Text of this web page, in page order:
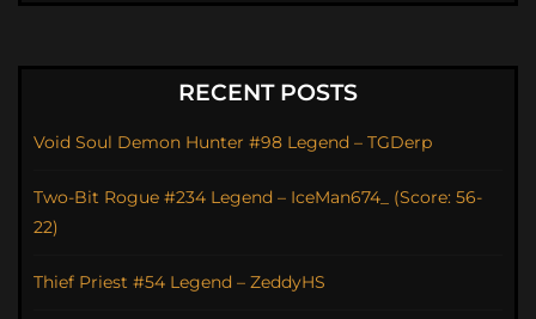
RECENT POSTS
Void Soul Demon Hunter #98 Legend – TGDerp
Two-Bit Rogue #234 Legend – IceMan674_ (Score: 56-
22)
Thief Priest #54 Legend – ZeddyHS